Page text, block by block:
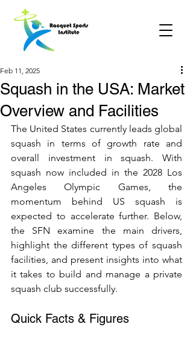
Squash in the USA: Market
Overview and Facilities
Feb 11, 2025
The United States currently leads global
squash in terms of growth rate and
overall investment in squash. With
squash now included in the 2028 Los
Angeles Olympic Games, the
momentum behind US squash is
expected to accelerate further. Below,
the SFN examine the main drivers,
highlight the different types of squash
facilities, and present insights into what
it takes to build and manage a private
squash club successfully.
Quick Facts & Figures